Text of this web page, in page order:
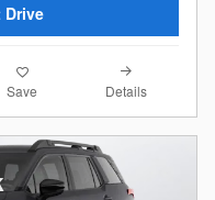
Drive
Save Details